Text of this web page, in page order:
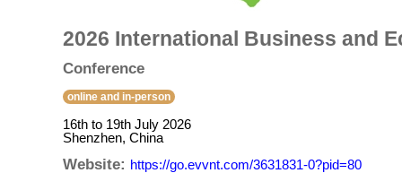
2026 International Business and
Conference
online and in-person
16th to 19th July 2026
Shenzhen, China
Website: https://go.evvnt.com/3631831-0?pid=80